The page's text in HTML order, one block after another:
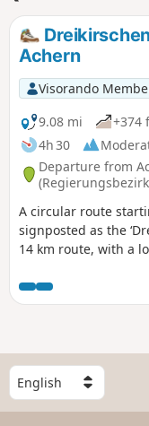
Achern
Visorando
9.08 mi
+374
4h 30
Departure from
A circular route
signposted as the
14 km route, with a
with almost no
tarmac. It passes
difficulties and is
families alike.
landscape
S
e
l